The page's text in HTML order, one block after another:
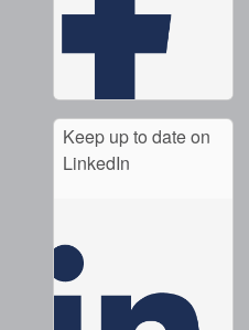
Keep up to date on
LinkedIn